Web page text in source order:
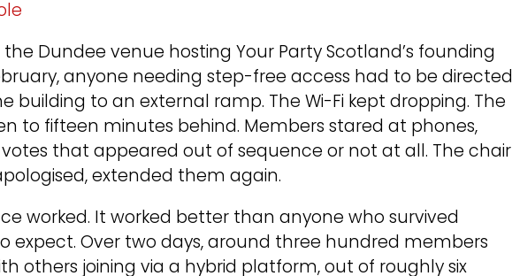
Dundee venue hosting Your Party Scotland’s founding
anyone needing step-free access had to be directed
building to an external ramp. The Wi-Fi kept dropping. The
to fifteen minutes behind. Members stared at phones,
that appeared out of sequence or not at all. The chair
extended them again.
worked. It worked better than anyone who survived
expect. Over two days, around three hundred members
others joining via a hybrid platform, out of roughly six